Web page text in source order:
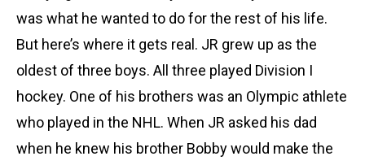
was what he wanted to do for the rest of his life.
But here’s where it gets real. JR grew up as the
oldest of three boys. All three played Division I
hockey. One of his brothers was an Olympic athlete
who played in the NHL. When JR asked his dad
when he knew his brother Bobby would make the